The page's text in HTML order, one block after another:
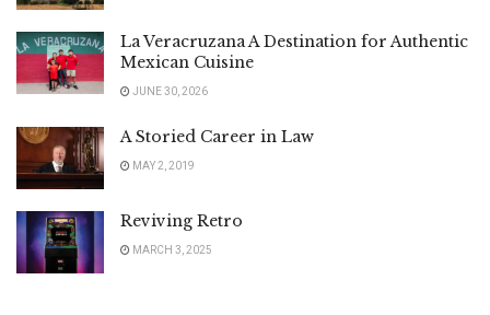
La Veracruzana A Destination for Authentic
Mexican Cuisine
JUNE 30, 2026
A Storied Career in Law
MAY 2, 2019
Reviving Retro
MARCH 3, 2025